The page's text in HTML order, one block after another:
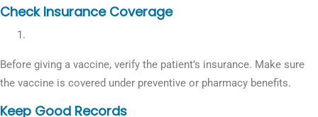
Check Insurance Coverage
Before giving a vaccine, verify the patient’s insurance. Make sure
the vaccine is covered under preventive or pharmacy benefits.
Keep Good Records